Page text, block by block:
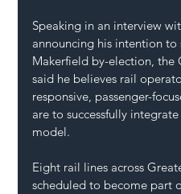
Speaking in an interview
announcing his intention
Makerfield by-election, the
said he believes rail
responsive, passenger-
are to successfully
model.
Eight rail lines across
scheduled to become part